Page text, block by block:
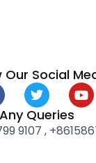
Our Social
T
w
i
t
t
Y
o
t
u
Any Queries
9107 ,